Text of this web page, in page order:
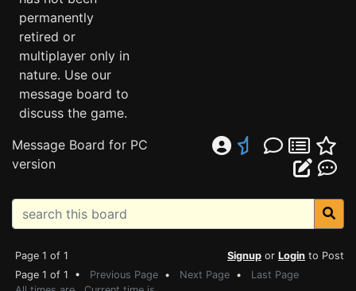
permanently
retired or
multiplayer only in
nature. Use our
message board to
discuss the game.
Message Board for PC
version
Page 1 of 1 Signup or Login to Post
Page 1 of 1 • Previous Page • Next Page • Last Page